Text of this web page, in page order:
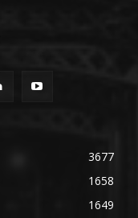
3677
1658
1649